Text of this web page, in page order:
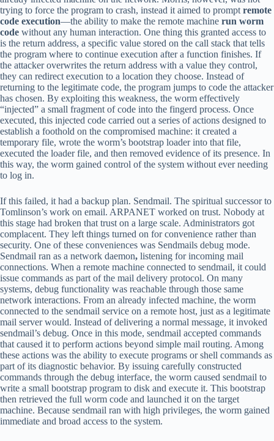
trying to force the program to crash, instead it aimed to promptremote
code execution—the ability to make the remote machine run worm
code without any human interaction. One thing this granted access to
is the return address, a specific value stored on the call stack that tells
the program where to continue execution after a function finishes. If
the attacker overwrites the return address with a value they control,
they can redirect execution to a location they choose. Instead of
returning to the legitimate code, the program jumps to code the attacker
has chosen. By exploiting this weakness, the worm effectively
“injected” a small fragment of code into the fingerd process. Once
executed, this injected code carried out a series of actions designed to
establish a foothold on the compromised machine: it created a
temporary file, wrote the worm’s bootstrap loader into that file,
executed the loader file, and then removed evidence of its presence. In
this way, the worm gained control of the system without ever needing
to log in.
If this failed, it had a backup plan. Sendmail. The spiritual successor to
Tomlinson’s work on email. ARPANET worked on trust. Nobody at
this stage had broken that trust on a large scale. Administrators got
complacent. They left things turned on for convenience rather than
security. One of these conveniences was Sendmails debug mode.
Sendmail ran as a network daemon, listening for incoming mail
connections. When a remote machine connected to sendmail, it could
issue commands as part of the mail delivery protocol. On many
systems, debug functionality was reachable through those same
network interactions. From an already infected machine, the worm
connected to the sendmail service on a remote host, just as a legitimate
mail server would. Instead of delivering a normal message, it invoked
sendmail’s debug. Once in this mode, sendmail accepted commands
that caused it to perform actions beyond simple mail routing. Among
these actions was the ability to execute programs or shell commands as
part of its diagnostic behavior. By issuing carefully constructed
commands through the debug interface, the worm caused sendmail to
write a small bootstrap program to disk and execute it. This bootstrap
then retrieved the full worm code and launched it on the target
machine. Because sendmail ran with high privileges, the worm gained
immediate and broad access to the system.